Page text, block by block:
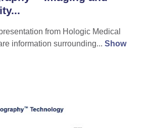
from Hologic Medical
information surrounding... Show